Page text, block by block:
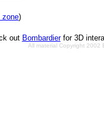
zone)
out Bombardierfor 3D
All material Copyright 2002